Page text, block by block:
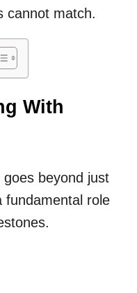
cannot match.
With
beyond just
fundamental role